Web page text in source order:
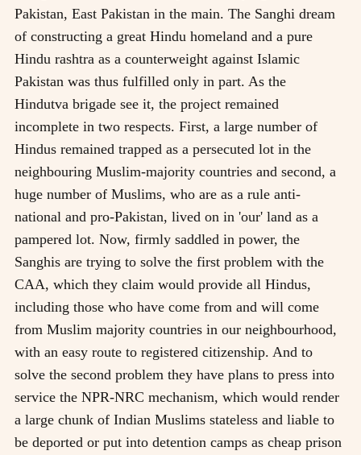
Pakistan, East Pakistan in the main. The Sanghi dream
of constructing a great Hindu homeland and a pure
Hindu rashtra as a counterweight against Islamic
Pakistan was thus fulfilled only in part. As the
Hindutva brigade see it, the project remained
incomplete in two respects. First, a large number of
Hindus remained trapped as a persecuted lot in the
neighbouring Muslim-majority countries and second, a
huge number of Muslims, who are as a rule anti-
national and pro-Pakistan, lived on in 'our' land as a
pampered lot. Now, firmly saddled in power, the
Sanghis are trying to solve the first problem with the
CAA, which they claim would provide all Hindus,
including those who have come from and will come
from Muslim majority countries in our neighbourhood,
with an easy route to registered citizenship. And to
solve the second problem they have plans to press into
service the NPR-NRC mechanism, which would render
a large chunk of Indian Muslims stateless and liable to
be deported or put into detention camps as cheap prison